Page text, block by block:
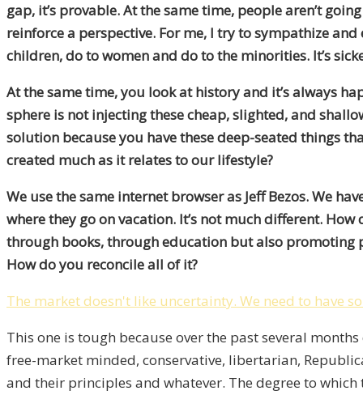
gap, it’s provable. At the same time, people aren’t
reinforce a perspective. For me, I try to sympathize
children, do to women and do to the minorities. It’s
At the same time, you look at history and it’s always
sphere is not injecting these cheap, slighted, and
solution because you have these deep-seated things
created much as it relates to our lifestyle?
We use the same internet browser as Jeff Bezos. We
where they go on vacation. It’s not much different.
through books, through education but also promoting
How do you reconcile all of it?
The market doesn't like uncertainty. We need to have
This one is tough because over the past several
free-market minded, conservative, libertarian,
and their principles and whatever. The degree to